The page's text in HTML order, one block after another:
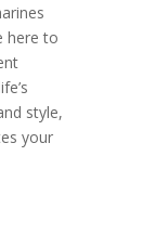
here to
style,
your